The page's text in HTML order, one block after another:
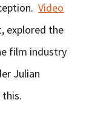
Video
explored the
film industry
Julian